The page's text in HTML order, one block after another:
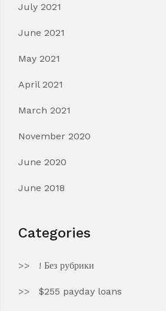
July 2021
June 2021
May 2021
April 2021
March 2021
November 2020
June 2020
June 2018
Categories
! Без рубрики
$255 payday loans